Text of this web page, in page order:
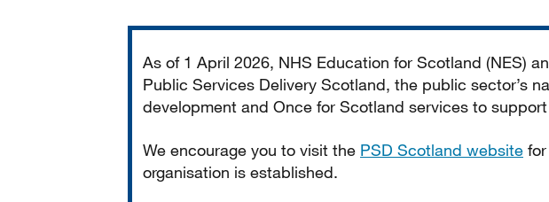
As of 1 April 2026, NHS Education for Scotland (NES)
Public Services Delivery Scotland, the public sector’s
development and Once for Scotland services to
We encourage you to visit the PSD Scotland website
organisation is established.